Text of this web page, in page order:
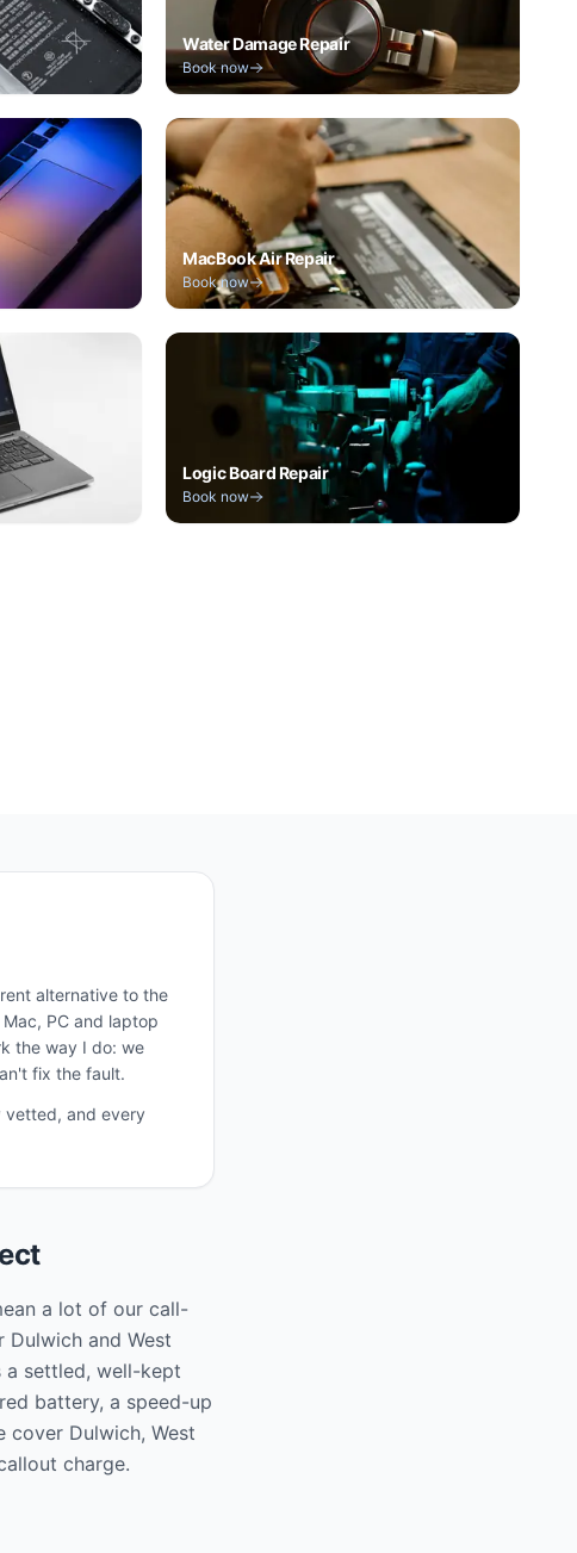
Water Damage Repair
Book now
MacBook Air Repair
Book now
Logic Board Repair
Book now
alternative to the
PC and laptop
the way I do: we
fix the fault.
vetted, and every
a lot of our call-
and West
a settled, well-kept
battery, a speed-up
Dulwich, West
charge.